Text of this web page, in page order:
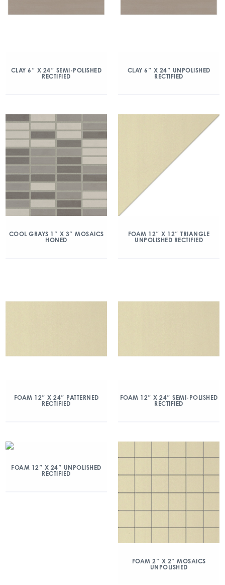
CLAY 6″ X 24″ SEMI-POLISHED
RECTIFIED
CLAY 6″ X 24″ UNPOLISHED
RECTIFIED
COOL GRAYS 1″ X 3″ MOSAICS
HONED
FOAM 12″ X 12″ TRIANGLE
UNPOLISHED RECTIFIED
FOAM 12″ X 24″ PATTERNED
RECTIFIED
FOAM 12″ X 24″ SEMI-POLISHED
RECTIFIED
FOAM 12″ X 24″ UNPOLISHED
RECTIFIED
FOAM 2″ X 2″ MOSAICS
UNPOLISHED